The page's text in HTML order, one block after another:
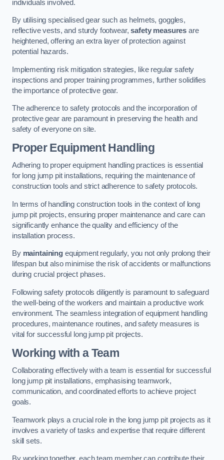
individuals involved.
By utilising specialised gear such as helmets, goggles,
reflective vests, and sturdy footwear,safety measures are
heightened, offering an extra layer of protection against
potential hazards.
Implementing risk mitigation strategies, like regular safety
inspections and proper training programmes, further solidifies
the importance of protective gear.
The adherence to safety protocols and the incorporation of
protective gear are paramount in preserving the health and
safety of everyone on site.
Proper Equipment Handling
Adhering to proper equipment handling practices is essential
for long jump pit installations, requiring the maintenance of
construction tools and strict adherence to safety protocols.
In terms of handling construction tools in the context of long
jump pit projects, ensuring proper maintenance and care can
significantly enhance the quality and efficiency of the
installation process.
By maintainingequipment regularly, you not only prolong their
lifespan but also minimise the risk of accidents or malfunctions
during crucial project phases.
Following safety protocols diligently is paramount to safeguard
the well-being of the workers and maintain a productive work
environment. The seamless integration of equipment handling
procedures, maintenance routines, and safety measures is
vital for successful long jump pit projects.
Working with a Team
Collaborating effectively with a team is essential for successful
long jump pit installations, emphasising teamwork,
communication, and coordinated efforts to achieve project
goals.
Teamwork plays a crucial role in the long jump pit projects as it
involves a variety of tasks and expertise that require different
skill sets.